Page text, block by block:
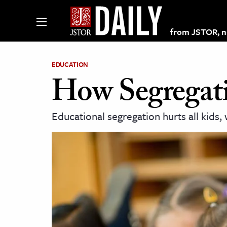
from JSTOR,
on JSTOR
and Learning Resources
& Literature
EDUCATION
How
Educational segregation hurts all